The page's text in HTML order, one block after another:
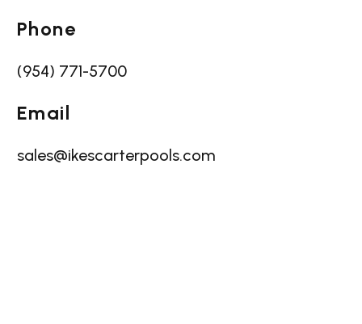
Phone
(954) 771-5700
Email
sales@ikescarterpools.com